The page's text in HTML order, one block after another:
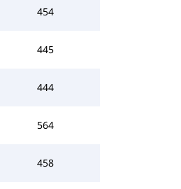
454
445
444
564
458